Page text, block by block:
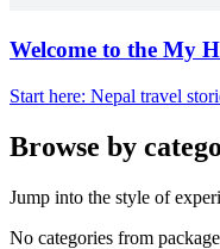
Welcome to the My
Start here: Nepal travel
Browse by
Jump into the style of
No categories from